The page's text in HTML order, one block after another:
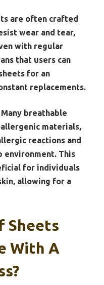
are often crafted
wear and tear,
with regular
that users can
for an
replacements.
Many breathable
materials,
reactions and
environment. This
for individuals
allowing for a
Sheets
With A